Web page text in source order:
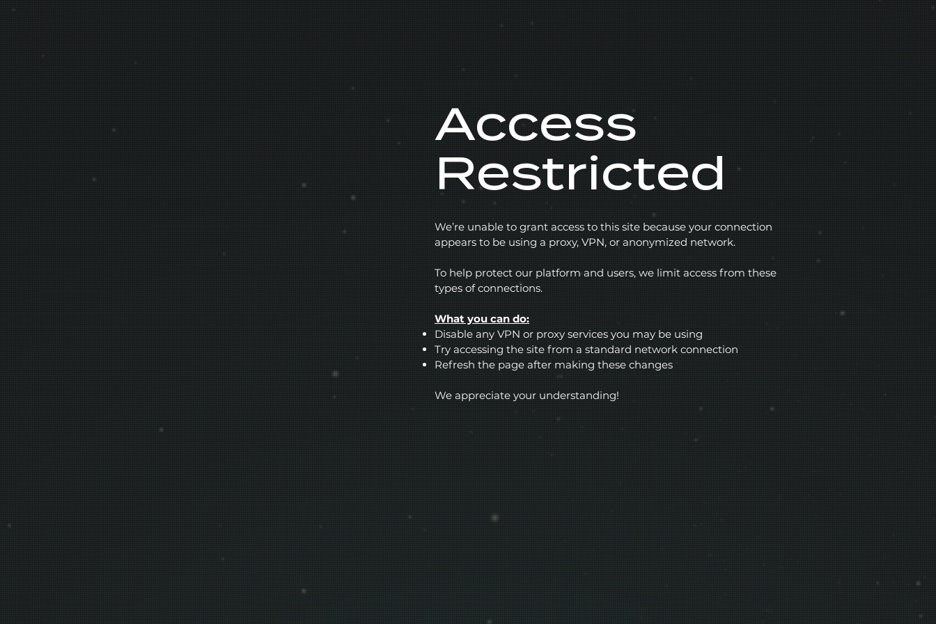
Access
Restricted
We’re unable to grant access to this site because your connection
appears to be using a proxy, VPN, or anonymized network.
To help protect our platform and users, we limit access from these
types of connections.
What you can do:
Disable any VPN or proxy services you may be using
Try accessing the site from a standard network connection
Refresh the page after making these changes
We appreciate your understanding!